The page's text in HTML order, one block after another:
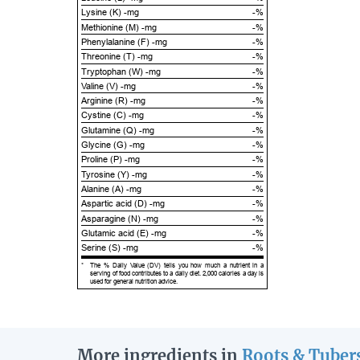
Lysine (K) -mg
-%
Methionine (M) -mg
-%
Phenylalanine (F) -mg
-%
Threonine (T) -mg
-%
Tryptophan (W) -mg
-%
Valine (V) -mg
-%
Arginine (R) -mg
-%
Cystine (C) -mg
-%
Glutamine (Q) -mg
-%
Glycine (G) -mg
-%
Proline (P) -mg
-%
Tyrosine (Y) -mg
-%
Alanine (A) -mg
-%
Aspartic acid (D) -mg
-%
Asparagine (N) -mg
-%
Glutamic acid (E) -mg
-%
Serine (S) -mg
-%
*
The % Daily Value (DV) tells you how much a nutrient in a
serving of food contributes to a daily diet. 2,000 calories a day is
used for general nutrition advice.
More ingredients in Roots &